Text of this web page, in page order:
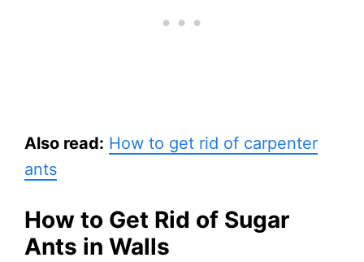
Also read: How to get rid of carpenter
ants
How to Get Rid of Sugar
Ants in Walls